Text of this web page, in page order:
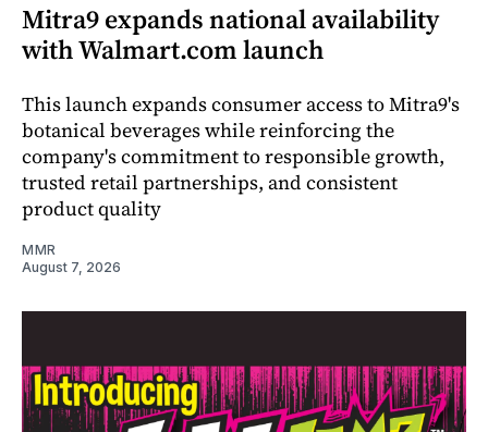
Mitra9 expands national availability
with Walmart.com launch
This launch expands consumer access to Mitra9's
botanical beverages while reinforcing the
company's commitment to responsible growth,
trusted retail partnerships, and consistent
product quality
MMR
August 7, 2026